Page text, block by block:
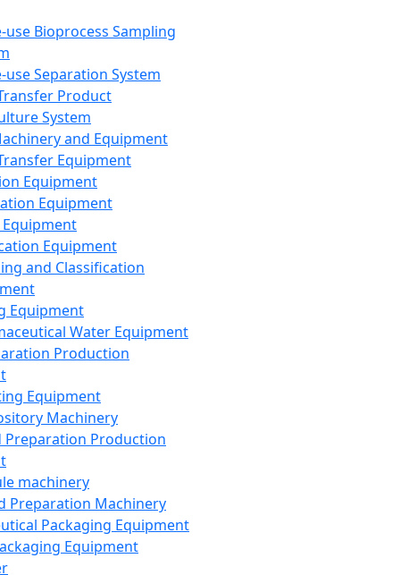
use Bioprocess Sampling
use Separation System
Product
System
and Equipment
Equipment
Equipment
Equipment
Equipment
and Classification
Equipment
Water Equipment
Production
Equipment
Machinery
Preparation Production
machinery
Preparation Machinery
Packaging Equipment
Equipment